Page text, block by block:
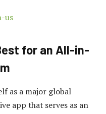
us
for an All-in-
as a major global
app that serves as an